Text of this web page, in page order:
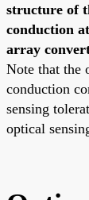
structure of
conduction
array
Note that the
conduction
sensing
optical